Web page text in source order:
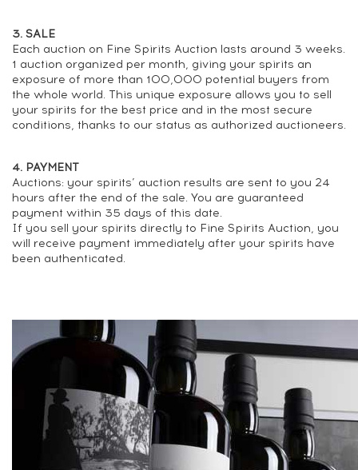
3. SALE
Each auction on Fine Spirits Auction lasts around 3 weeks.
1 auction organized per month, giving your spirits an
exposure of more than 100,000 potential buyers from
the whole world. This unique exposure allows you to sell
your spirits for the best price and in the most secure
conditions, thanks to our status as authorized auctioneers.
4. PAYMENT
Auctions: your spirits’ auction results are sent to you 24
hours after the end of the sale. You are guaranteed
payment within 35 days of this date.
If you sell your spirits directly to Fine Spirits Auction, you
will receive payment immediately after your spirits have
been authenticated.